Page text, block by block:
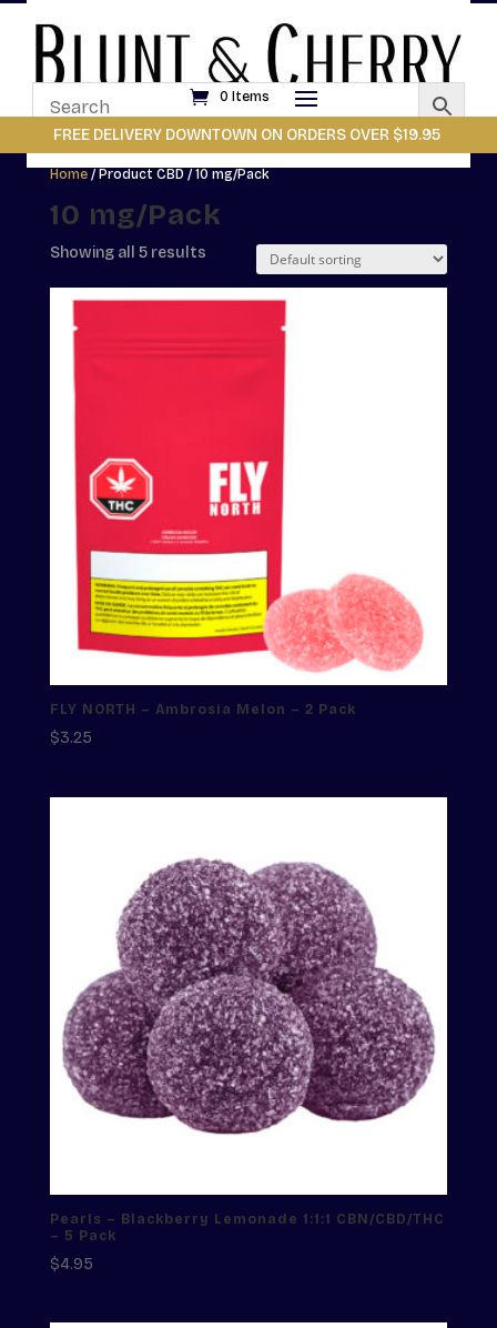
0 Items
FREE DELIVERY DOWNTOWN ON ORDERS OVER $19.95
Home/ Product CBD / 10 mg/Pack
10 mg/Pack
Showing all 5 results
FLY NORTH – Ambrosia Melon – 2 Pack
$3.25
Pearls – Blackberry Lemonade 1:1:1 CBN/CBD/THC
– 5 Pack
$4.95